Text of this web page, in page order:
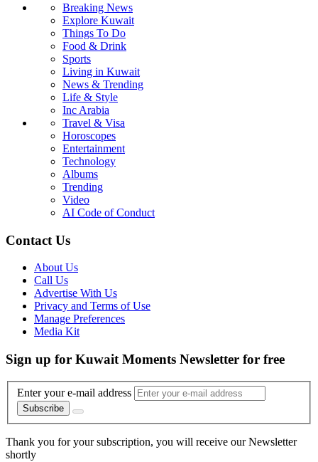
Breaking News
Explore Kuwait
Things To Do
Food & Drink
Sports
Living in Kuwait
News & Trending
Life & Style
Inc Arabia
Travel & Visa
Horoscopes
Entertainment
Technology
Albums
Trending
Video
AI Code of Conduct
Contact Us
About Us
Call Us
Advertise With Us
Privacy and Terms of Use
Manage Preferences
Media Kit
Sign up for Kuwait Moments Newsletter for free
Enter your e-mail address
Subscribe
Thank you for your subscription, you will receive our Newsletter
shortly